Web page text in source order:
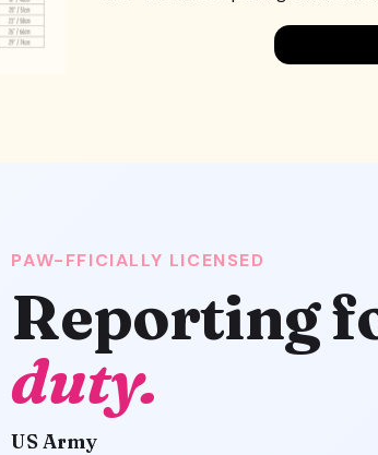
PAW-FFICIALLY LICENSED
Reporting
duty.
US Army